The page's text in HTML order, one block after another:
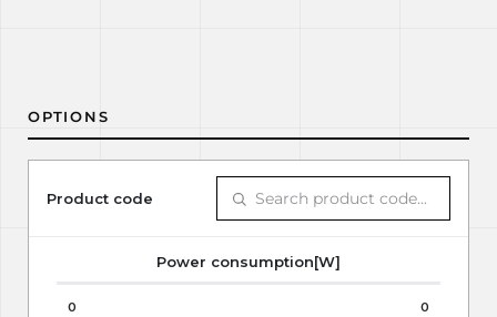
OPTIONS
Product code
Power consumption[W]
0 0